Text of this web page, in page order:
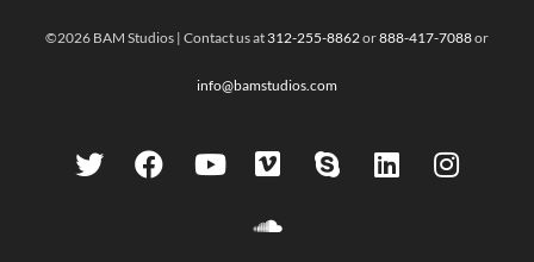
©2026 BAM Studios | Contact us at 312-255-8862or888-417-7088or
info@bamstudios.com